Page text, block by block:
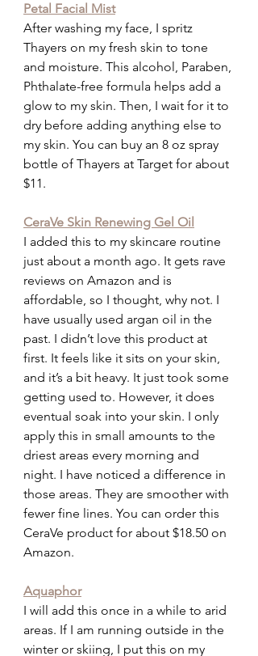
Petal Facial Mist
After washing my face, I spritz
Thayers on my fresh skin to tone
and moisture. This alcohol, Paraben,
Phthalate-free formula helps add a
glow to my skin. Then, I wait for it to
dry before adding anything else to
my skin. You can buy an 8 oz spray
bottle of Thayers at Target for about
$11.
CeraVe Skin Renewing Gel Oil
I added this to my skincare routine
just about a month ago. It gets rave
reviews on Amazon and is
affordable, so I thought, why not. I
have usually used argan oil in the
past. I didn’t love this product at
first. It feels like it sits on your skin,
and it’s a bit heavy. It just took some
getting used to. However, it does
eventual soak into your skin. I only
apply this in small amounts to the
driest areas every morning and
night. I have noticed a difference in
those areas. They are smoother with
fewer fine lines. You can order this
CeraVe product for about $18.50 on
Amazon.
Aquaphor
I will add this once in a while to arid
areas. If I am running outside in the
winter or skiing, I put this on my